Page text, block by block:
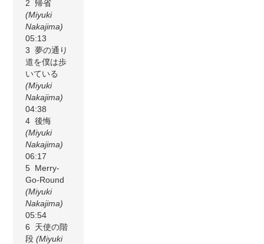
2 帰省
(Miyuki
Nakajima)
05:13
3 夢の通り
道を僕は歩
いている
(Miyuki
Nakajima)
04:38
4 後悔
(Miyuki
Nakajima)
06:17
5 Merry-
Go-Round
(Miyuki
Nakajima)
05:54
6 天使の階
段(Miyuki